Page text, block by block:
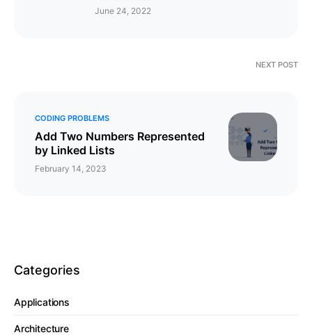
June 24, 2022
NEXT POST
CODING PROBLEMS
Add Two Numbers Represented
by Linked Lists
February 14, 2023
Categories
Applications
Architecture